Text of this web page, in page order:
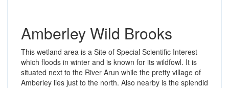
Amberley Wild Brooks
This wetland area is a Site of Special Scientific Interest
which floods in winter and is known for its wildfowl. It is
situated next to the River Arun while the pretty village of
Amberley lies just to the north. Also nearby is the splendid